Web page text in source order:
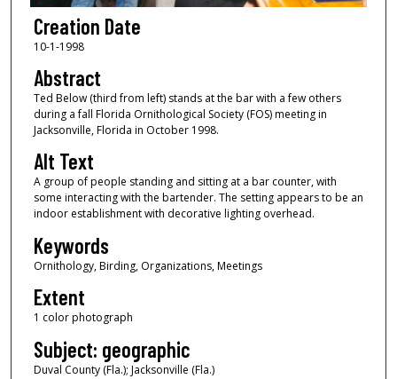
Creation Date
10-1-1998
Abstract
Ted Below (third from left) stands at the bar with a few others
during a fall Florida Ornithological Society (FOS) meeting in
Jacksonville, Florida in October 1998.
Alt Text
A group of people standing and sitting at a bar counter, with
some interacting with the bartender. The setting appears to be an
indoor establishment with decorative lighting overhead.
Keywords
Ornithology, Birding, Organizations, Meetings
Extent
1 color photograph
Subject: geographic
Duval County (Fla.); Jacksonville (Fla.)